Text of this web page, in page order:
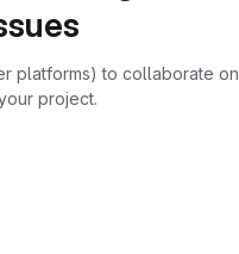
platforms) to collaborate on
project.